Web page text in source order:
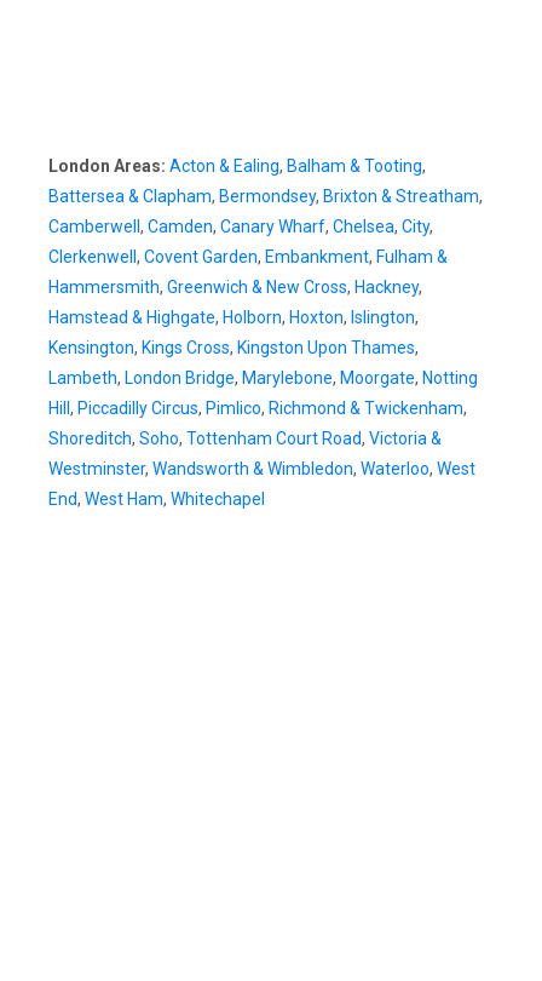
London Areas: Acton & Ealing, Balham & Tooting,
Battersea & Clapham, Bermondsey, Brixton & Streatham,
Camberwell , Camden, Canary Wharf, Chelsea, City,
Clerkenwell , Covent Garden, Embankment, Fulham &
Hammersmith, Greenwich & New Cross, Hackney,
Hamstead & Highgate, Holborn, Hoxton, Islington,
Kensington, Kings Cross, Kingston Upon Thames,
Lambeth, London Bridge, Marylebone, Moorgate, Notting
Hill , Piccadilly Circus, Pimlico, Richmond & Twickenham,
Shoreditch, Soho, Tottenham Court Road, Victoria &
Westminster, Wandsworth & Wimbledon, Waterloo, West
End, West Ham, Whitechapel